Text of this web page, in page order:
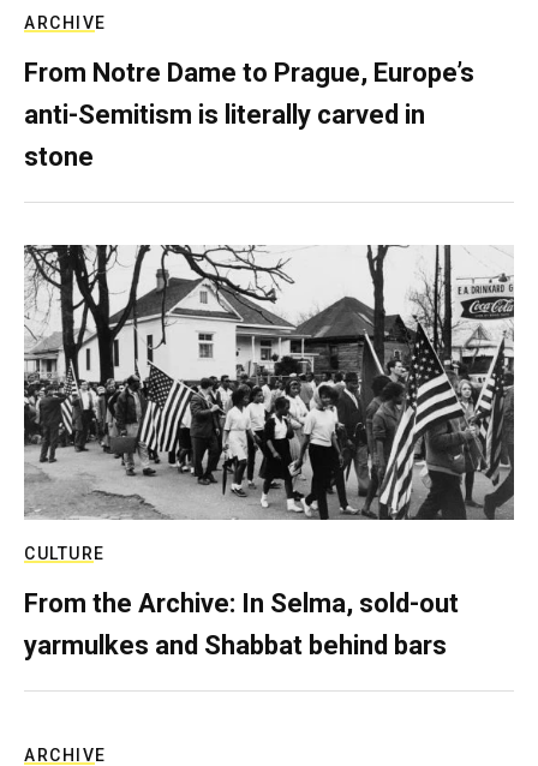
ARCHIVE
From Notre Dame to Prague, Europe’s
anti-Semitism is literally carved in
stone
CULTURE
From the Archive: In Selma, sold-out
yarmulkes and Shabbat behind bars
ARCHIVE